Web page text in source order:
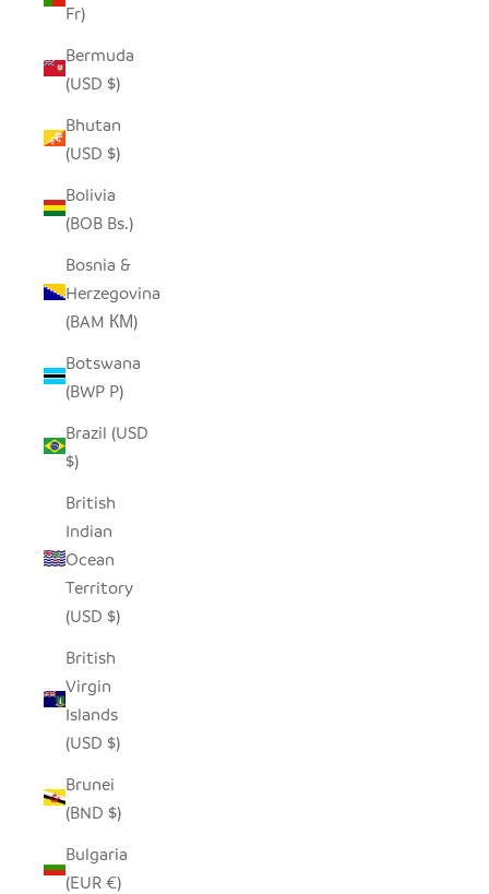
Fr)
Bermuda
(USD $)
Bhutan
(USD $)
Bolivia
(BOB Bs.)
Bosnia &
Herzegovina
(BAM КМ)
Botswana
(BWP P)
Brazil (USD
$)
British
Indian
Ocean
Territory
(USD $)
British
Virgin
Islands
(USD $)
Brunei
(BND $)
Bulgaria
(EUR €)